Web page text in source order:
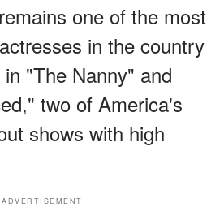
one of the most
in the country
"The Nanny" and
two of America's
shows with high
ADVERTISEMENT